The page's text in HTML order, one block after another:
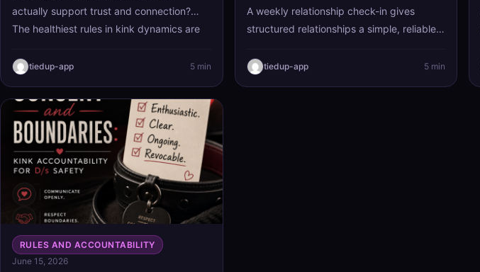
actually support trust and connection?
The healthiest rules in kink dynamics are
both partners feel secure without turning
tiedup-app 5 min
A weekly relationship check-in gives
structured relationships a simple, reliable
early, and strengthen trust over time. With
tiedup-app 5 min
RULES AND ACCOUNTABILITY
June 15, 2026